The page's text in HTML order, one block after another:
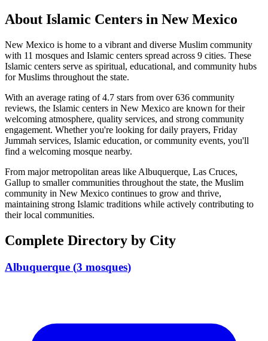
About Islamic Centers in New Mexico
New Mexico is home to a vibrant and diverse Muslim community
with 11 mosques and Islamic centers spread across 9 cities. These
Islamic centers serve as spiritual, educational, and community hubs
for Muslims throughout the state.
With an average rating of4.7 stars from over636 community
reviews, the Islamic centers in New Mexico are known for their
welcoming atmosphere, quality services, and strong community
engagement. Whether you're looking for daily prayers, Friday
Jummah services, Islamic education, or community events, you'll
find a welcoming mosque nearby.
From major metropolitan areas like Albuquerque, Las Cruces,
Gallup to smaller communities throughout the state, the Muslim
community in New Mexico continues to grow and thrive,
maintaining strong Islamic traditions while actively contributing to
their local communities.
Complete Directory by City
Albuquerque (3 mosques)